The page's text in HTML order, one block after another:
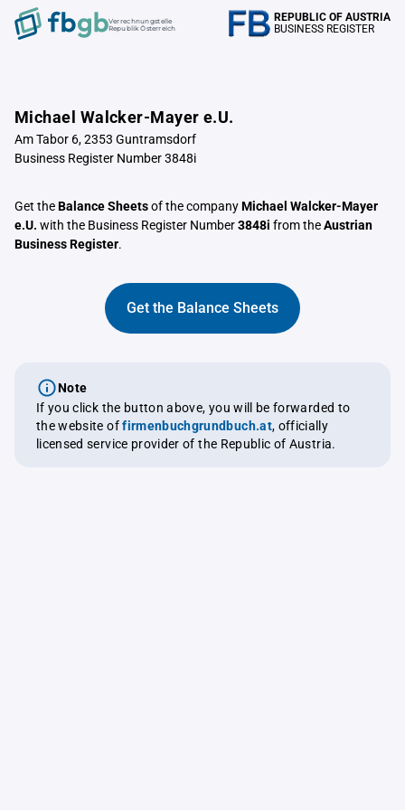
Verrechnungstelle
Republik Österreich
REPUBLIC OF AUSTRIA
BUSINESS REGISTER
Michael Walcker-Mayer e.U.
Am Tabor 6, 2353 Guntramsdorf
Business Register Number 3848i
Get theBalance Sheetsof the companyMichael Walcker-Mayer
e.U. with the Business Register Number3848i from theAustrian
Business Register.
Get the Balance Sheets
Note
If you click the button above, you will be forwarded to
the website offirmenbuchgrundbuch.at, officially
licensed service provider of the Republic of Austria.